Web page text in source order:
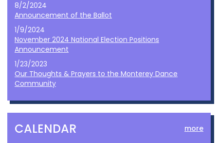
8/2/2024
Announcement of the Ballot
1/9/2024
November 2024 National Election Positions
Announcement
1/23/2023
Our Thoughts & Prayers to the Monterey Dance
Community
CALENDAR more